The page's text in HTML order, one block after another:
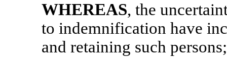
WHEREAS, the
to indemnification have
and retaining such persons;